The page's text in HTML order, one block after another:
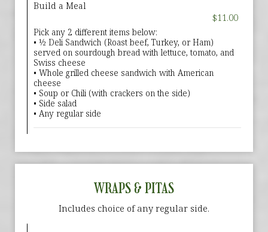
Build a Meal
$11.00
Pick any 2 different items below:
• ½ Deli Sandwich (Roast beef, Turkey, or Ham)
served on sourdough bread with lettuce, tomato, and
Swiss cheese
• Whole grilled cheese sandwich with American
cheese
• Soup or Chili (with crackers on the side)
• Side salad
• Any regular side
WRAPS & PITAS
Includes choice of any regular side.